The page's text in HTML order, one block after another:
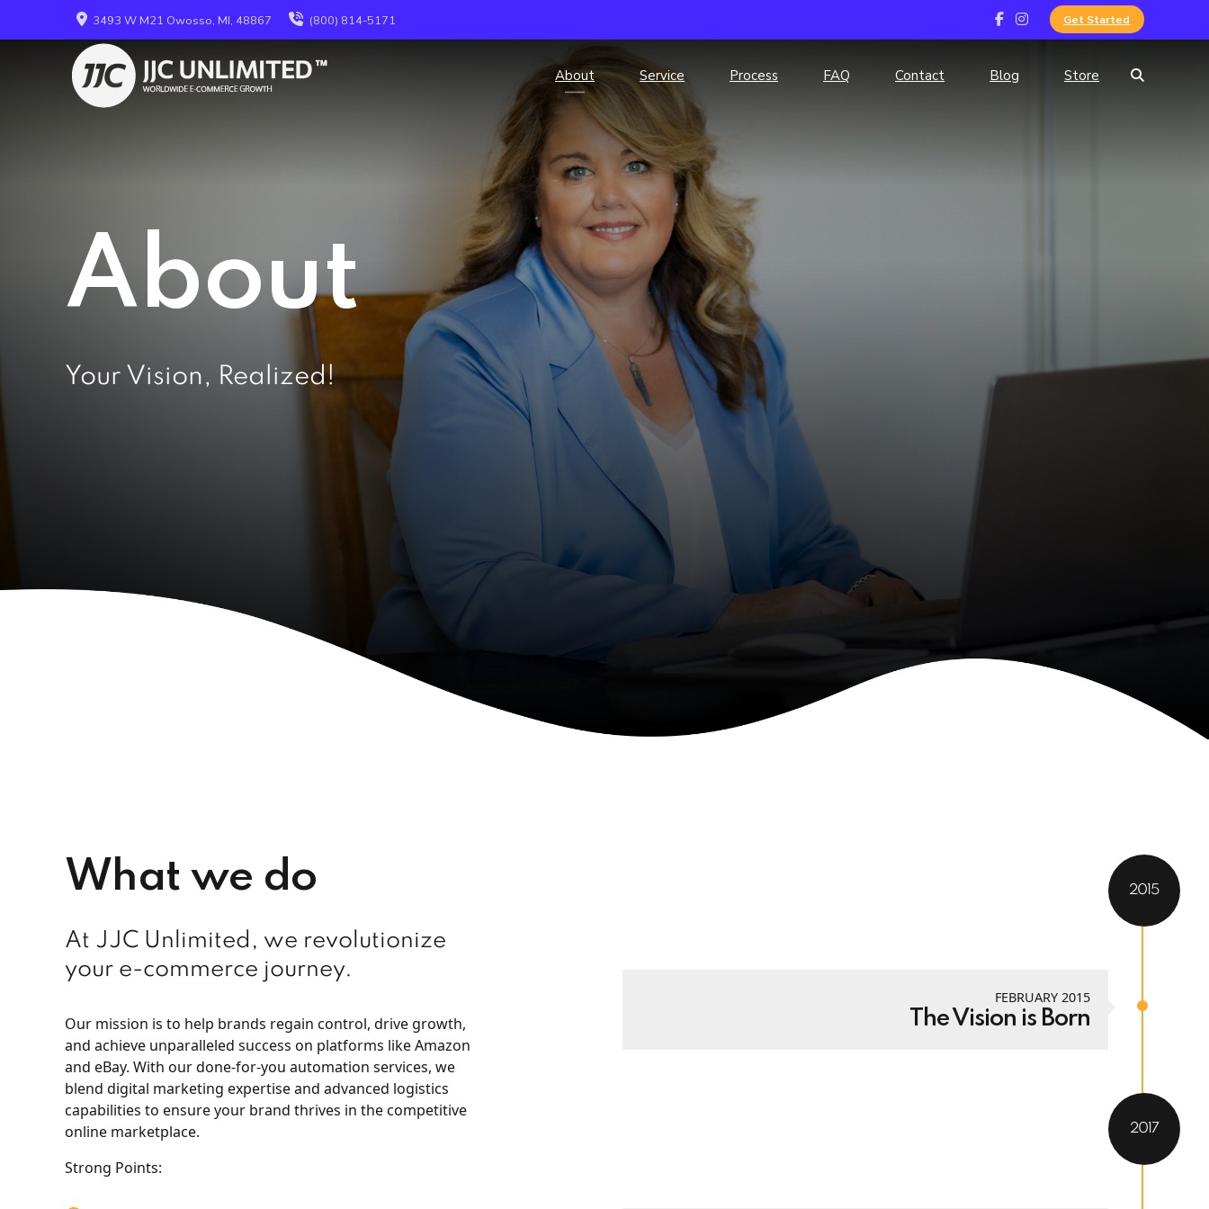
3493 W M21 Owosso, MI, 48867 (800) 814-5171 Get Started
About Service Process FAQ Contact Blog Store
About
Your Vision, Realized!
What we do
At JJC Unlimited, we revolutionize
your e-commerce journey.
Our mission is to help brands regain control, drive growth,
and achieve unparalleled success on platforms like Amazon
and eBay. With our done-for-you automation services, we
blend digital marketing expertise and advanced logistics
capabilities to ensure your brand thrives in the competitive
online marketplace.
Strong Points:
2015
FEBRUARY 2015
The Vision is Born
2017